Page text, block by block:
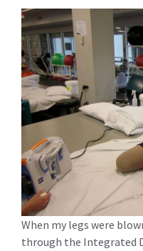
When my legs were
through the Integrated